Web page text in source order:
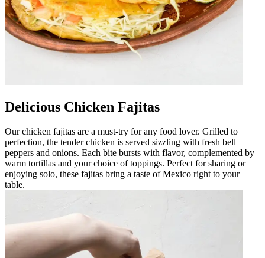
Delicious Chicken Fajitas
Our chicken fajitas are a must-try for any food lover. Grilled to
perfection, the tender chicken is served sizzling with fresh bell
peppers and onions. Each bite bursts with flavor, complemented by
warm tortillas and your choice of toppings. Perfect for sharing or
enjoying solo, these fajitas bring a taste of Mexico right to your
table.